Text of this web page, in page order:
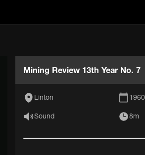
Mining Review 13th Year No. 7
Linton 1960
Sound 8m